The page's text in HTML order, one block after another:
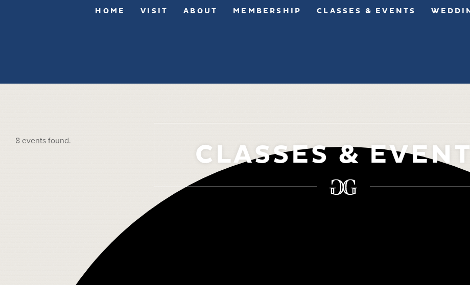
HOME VISIT ABOUT MEMBERSHIP CLASSES & EVENTS
CLASSES &
8 events found.